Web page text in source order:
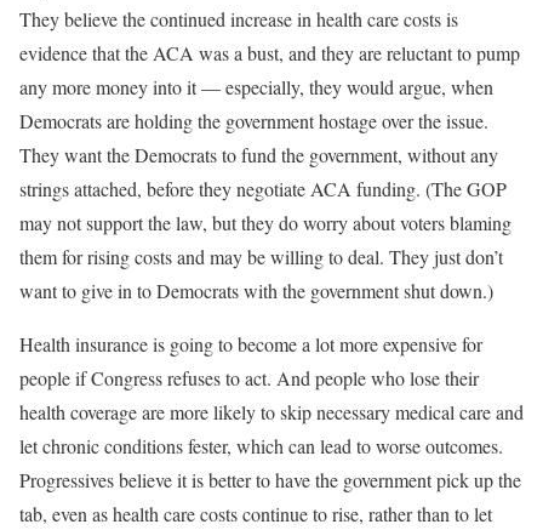
They believe the continued increase in health care costs is
evidence that the ACA was a bust, and they are reluctant to pump
any more money into it — especially, they would argue, when
Democrats are holding the government hostage over the issue.
They want the Democrats to fund the government, without any
strings attached, before they negotiate ACA funding. (The GOP
may not support the law, but they do worry about voters blaming
them for rising costs and may be willing to deal. They just don’t
want to give in to Democrats with the government shut down.)
Health insurance is going to become a lot more expensive for
people if Congress refuses to act. And people who lose their
health coverage are more likely to skip necessary medical care and
let chronic conditions fester, which can lead to worse outcomes.
Progressives believe it is better to have the government pick up the
tab, even as health care costs continue to rise, rather than to let